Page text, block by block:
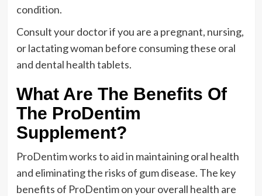
condition.
Consult your doctor if you are a pregnant, nursing,
or lactating woman before consuming these oral
and dental health tablets.
What Are The Benefits Of
The ProDentim
Supplement?
ProDentim works to aid in maintaining oral health
and eliminating the risks of gum disease. The key
benefits of ProDentim on your overall health are